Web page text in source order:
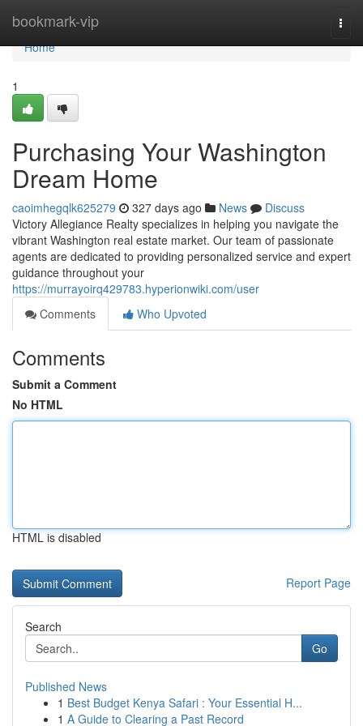
bookmark-vip
Home
Home
1
Purchasing Your Washington
Dream Home
caoimhegqlk625279 327 days ago News
Discuss
Victory Allegiance Realty specializes in helping you navigate the
vibrant Washington real estate market. Our team of passionate
agents are dedicated to providing personalized service and expert
guidance throughout your
https://murrayoirq429783.hyperionwiki.com/user
Comments
Who Upvoted
Comments
Submit a Comment
No HTML
HTML is disabled
Report Page
Search
Go
Published News
1 Best Budget Kenya Safari : Your Essential H...
1 A Guide to Clearing a Past Record